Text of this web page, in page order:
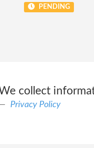
PENDING
collect
Privacy Policy